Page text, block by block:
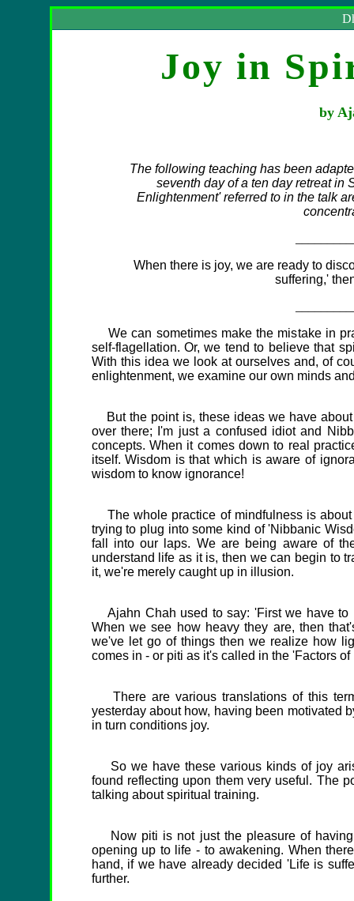
Joy in
by
The following teaching has been
seventh day of a ten day retreat in
Enlightenment' referred to in the talk
When there is joy, we are ready to
suffering,'
We can sometimes make the mistake in
self-flagellation. Or, we tend to believe that
With this idea we look at ourselves and, of
enlightenment, we examine our own minds
But the point is, these ideas we have about
over there; I'm just a confused idiot and
concepts. When it comes down to real
itself. Wisdom is that which is aware of
wisdom to know ignorance!
The whole practice of mindfulness is about
trying to plug into some kind of 'Nibbanic
fall into our laps. We are being aware of
understand life as it is, then we can begin to
it, we're merely caught up in illusion.
Ajahn Chah used to say: 'First we have to
When we see how heavy they are, then
we've let go of things then we realize how
comes in - or piti as it's called in the 'Factors
There are various translations of this
yesterday about how, having been motivated
in turn conditions joy.
So we have these various kinds of joy
found reflecting upon them very useful. The
talking about spiritual training.
Now piti is not just the pleasure of having
opening up to life - to awakening. When
hand, if we have already decided 'Life is
further.